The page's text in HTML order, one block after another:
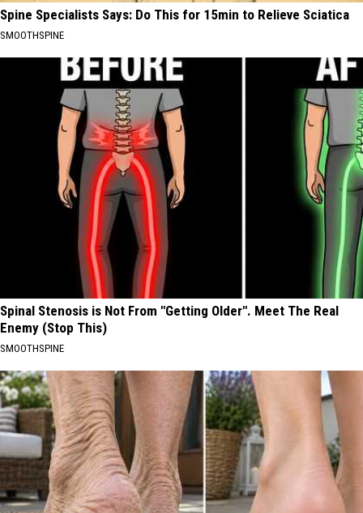
Spine Specialists Says: Do This for 15min to Relieve Sciatica
SMOOTHSPINE
Spinal Stenosis is Not From "Getting Older". Meet The Real
Enemy (Stop This)
SMOOTHSPINE